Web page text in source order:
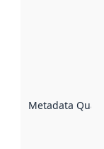
Metadata Quality